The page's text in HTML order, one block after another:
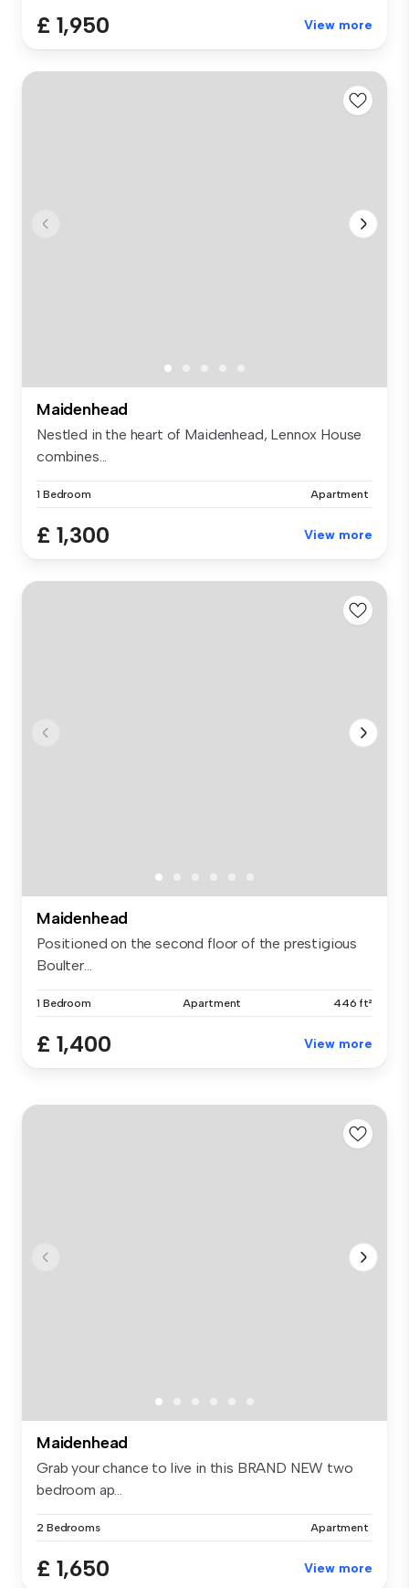
£ 1,950 View more
Maidenhead
Nestled in the heart of Maidenhead, Lennox House
combines...
1 Bedroom Apartment
£ 1,300 View more
Maidenhead
Positioned on the second floor of the prestigious
Boulter...
1 Bedroom Apartment 446 ft²
£ 1,400 View more
Maidenhead
Grab your chance to live in this BRAND NEW two
bedroom ap...
2 Bedrooms Apartment
£ 1,650 View more